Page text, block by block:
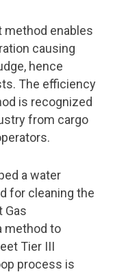
despite the
of maritime
at high latitudes
Shipping Industry
method enables
causing
hence
The efficiency
is recognized
from cargo
a water
for cleaning the
Gas
method to
Tier III
process is